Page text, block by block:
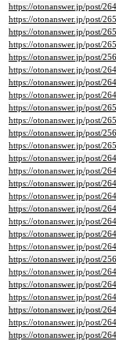
https://otonanswer.jp/post/
https://otonanswer.jp/post/
https://otonanswer.jp/post/
https://otonanswer.jp/post/
https://otonanswer.jp/post/
https://otonanswer.jp/post/
https://otonanswer.jp/post/
https://otonanswer.jp/post/
https://otonanswer.jp/post/
https://otonanswer.jp/post/
https://otonanswer.jp/post/
https://otonanswer.jp/post/
https://otonanswer.jp/post/
https://otonanswer.jp/post/
https://otonanswer.jp/post/
https://otonanswer.jp/post/
https://otonanswer.jp/post/
https://otonanswer.jp/post/
https://otonanswer.jp/post/
https://otonanswer.jp/post/
https://otonanswer.jp/post/
https://otonanswer.jp/post/
https://otonanswer.jp/post/
https://otonanswer.jp/post/
https://otonanswer.jp/post/
https://otonanswer.jp/post/
https://otonanswer.jp/post/